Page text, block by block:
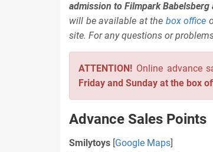
admission to Filmpark
will be available at the box office
site. For any questions or
ATTENTION! Online advance
Friday and Sunday at the box
Advance Sales Points
Smilytoys [Google Maps]